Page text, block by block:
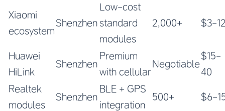
Xiaomi
ecosystem
Shenzhen
Low-cost
standard
modules
2,000+ $3-
Huawei
HiLink
Shenzhen
Premium
with cellular
Negotiable
$15-
40
Realtek
modules
Shenzhen
BLE + GPS
integration
500+ $6-